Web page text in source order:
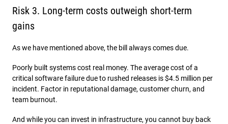
Risk 3. Long-term costs outweigh short-term
gains
As we have mentioned above, the bill always comes due.
Poorly built systems cost real money. The average cost of a
critical software failure due to rushed releases is $4.5 million per
incident. Factor in reputational damage, customer churn, and
team burnout.
And while you can invest in infrastructure, you cannot buy back